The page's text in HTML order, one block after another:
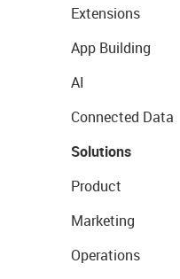
Extensions
App Building
AI
Connected Data
Solutions
Product
Marketing
Operations